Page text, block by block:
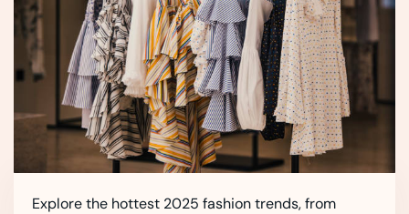
Explore the hottest 2025 fashion trends, from